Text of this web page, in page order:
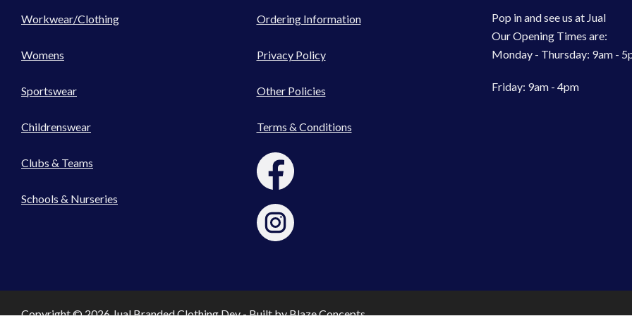
Workwear/Clothing
Womens
Sportswear
Childrenswear
Clubs & Teams
Schools & Nurseries
Ordering Information
Privacy Policy
Other Policies
Terms & Conditions
Pop in and see us at Jual
Our Opening Times are:
Monday - Thursday: 9am -
Friday: 9am - 4pm